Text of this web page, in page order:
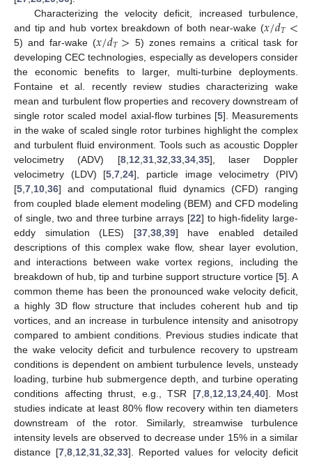
Characterizing the velocity deficit, increased turbulence,
and tip and hub vortex breakdown of both near-wake (𝑥/𝑑𝑇<
5) and far-wake (𝑥/𝑑𝑇> 5) zones remains a critical task for
developing CEC technologies, especially as developers consider
the economic benefits to larger, multi-turbine deployments.
Fontaine et al. recently review studies characterizing wake
mean and turbulent flow properties and recovery downstream of
single rotor scaled model axial-flow turbines [5]. Measurements
in the wake of scaled single rotor turbines highlight the complex
and turbulent fluid environment. Tools such as acoustic Doppler
velocimetry (ADV) [8, 12 31, 32 33, 34, 35], laser Doppler
velocimetry (LDV) [5 ,7 ,24], particle image velocimetry (PIV)
[5 7 10 36] and computational fluid dynamics (CFD) ranging
from coupled blade element modeling (BEM) and CFD modeling
of single, two and three turbine arrays [22] to high-fidelity large-
eddy simulation (LES) [37, 38, 39] have enabled detailed
descriptions of this complex wake flow, shear layer evolution,
and interactions between wake vortex regions, including the
breakdown of hub, tip and turbine support structure vortice [5]. A
common theme has been the pronounced wake velocity deficit,
a highly 3D flow structure that includes coherent hub and tip
vortices, and an increase in turbulence intensity and anisotropy
compared to ambient conditions. Previous studies indicate that
the wake velocity deficit and turbulence recovery to upstream
conditions is dependent on ambient turbulence levels, unsteady
loading, turbine hub submergence depth, and turbine operating
conditions affecting thrust, e.g., TSR [7, 8, 12 13, 24, 40]. Most
studies indicate at least 80% flow recovery within ten diameters
downstream of the rotor. Similarly, streamwise turbulence
intensity levels are observed to decrease under 15% in a similar
distance [7 8 12 31 32 33]. Reported values for velocity deficit